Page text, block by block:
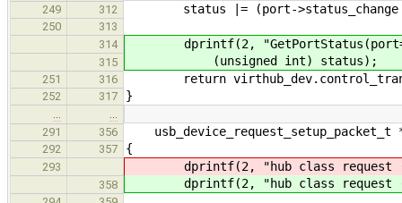
249
312 status |= (port->status_change
250
313
314
dprintf(2,
315 (unsigned int) status);
251 316 return
252 317 }
291
356
292 357 {
293 dprintf(2, "hub class request
358 dprintf(2, "hub class request